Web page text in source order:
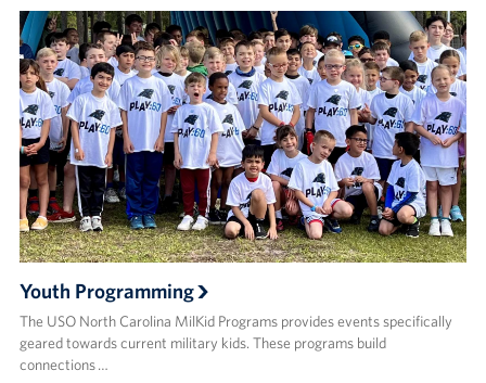
Youth Programming
The USO North Carolina MilKid Programs provides events specifically
geared towards current military kids. These programs build
connections …